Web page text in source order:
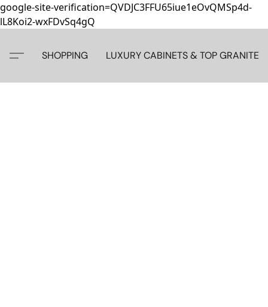
google-site-verification=QVDJC3FFU65iue1eOvQMSp4d-
lL8Koi2-wxFDvSq4gQ
SHOPPING LUXURY CABINETS & TOP GRANITE